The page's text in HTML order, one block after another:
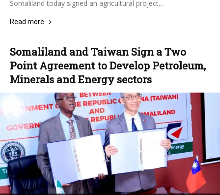
Somaliland today signed an agricultural project...
Read more
Somaliland and Taiwan Sign a Two
Point Agreement to Develop Petroleum,
Minerals and Energy sectors